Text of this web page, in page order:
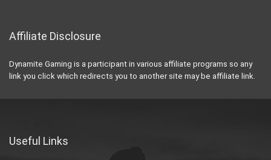
Affiliate Disclosure
Dynamite Gaming is a participant in various affiliate programs so any
link you click which redirects you to another site may be affiliate link.
Useful Links